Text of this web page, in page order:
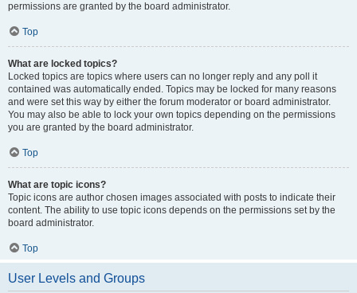
permissions are granted by the board administrator.
Top
What are locked topics?
Locked topics are topics where users can no longer reply and any poll it
contained was automatically ended. Topics may be locked for many reasons
and were set this way by either the forum moderator or board administrator.
You may also be able to lock your own topics depending on the permissions
you are granted by the board administrator.
Top
What are topic icons?
Topic icons are author chosen images associated with posts to indicate their
content. The ability to use topic icons depends on the permissions set by the
board administrator.
Top
User Levels and Groups